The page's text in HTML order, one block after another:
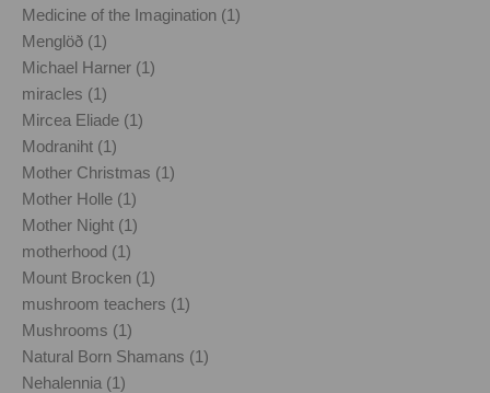
Medicine of the Imagination (1)
Menglöð (1)
Michael Harner (1)
miracles (1)
Mircea Eliade (1)
Modraniht (1)
Mother Christmas (1)
Mother Holle (1)
Mother Night (1)
motherhood (1)
Mount Brocken (1)
mushroom teachers (1)
Mushrooms (1)
Natural Born Shamans (1)
Nehalennia (1)